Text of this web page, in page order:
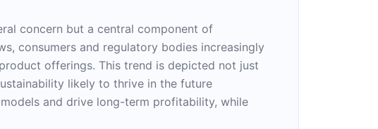
concern but a central component of
consumers and regulatory bodies increasingly
offerings. This trend is depicted not just
likely to thrive in the future
and drive long-term profitability, while